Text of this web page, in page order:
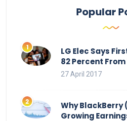
Popular
LG Elec Says
82 Percent
27 April 2017
Why BlackBerry
Growing